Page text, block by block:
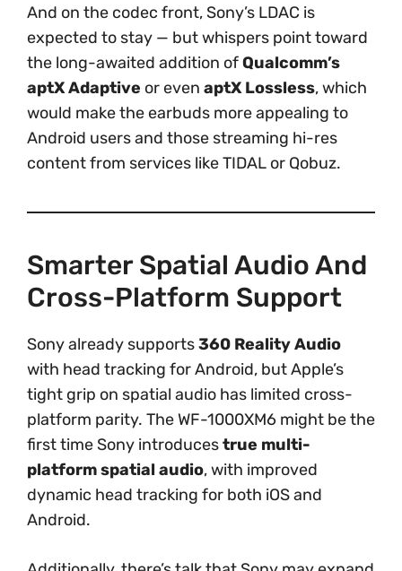
And on the codec front, Sony’s LDAC is
expected to stay — but whispers point toward
the long-awaited addition ofQualcomm’s
aptX Adaptive or even aptX Lossless, which
would make the earbuds more appealing to
Android users and those streaming hi-res
content from services like TIDAL or Qobuz.
Smarter Spatial Audio And
Cross-Platform Support
Sony already supports360 Reality Audio
with head tracking for Android, but Apple’s
tight grip on spatial audio has limited cross-
platform parity. The WF-1000XM6 might be the
first time Sony introducestrue multi-
platform spatial audio, with improved
dynamic head tracking for both iOS and
Android.